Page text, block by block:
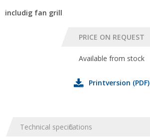
includig fan grill
Available from stock
Printversion (PDF)
Technical specifications